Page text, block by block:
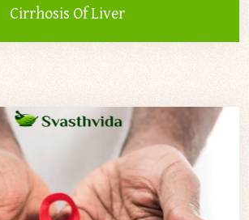
Cirrhosis Of Liver